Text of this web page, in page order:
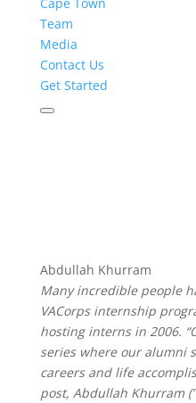
Team
Media
Contact Us
Get Started
Abdullah Khurram
Many incredible people
VACorps internship
hosting interns in 2006.
series where our alumni
careers and life
post, Abdullah Khurram